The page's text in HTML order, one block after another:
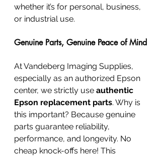
whether it’s for personal, business,
or industrial use.
Genuine Parts, Genuine Peace of Mind
At Vandeberg Imaging Supplies,
especially as an authorized Epson
center, we strictly use authentic
Epson replacement parts. Why is
this important? Because genuine
parts guarantee reliability,
performance, and longevity. No
cheap knock-offs here! This